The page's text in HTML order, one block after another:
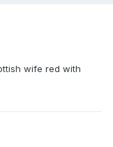
wife red with